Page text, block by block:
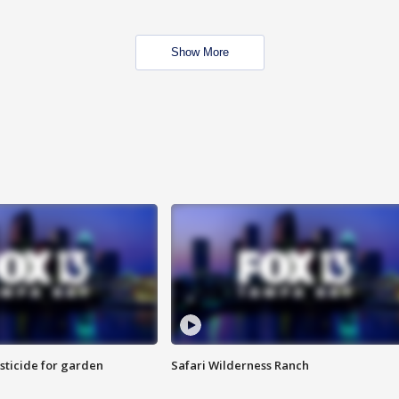
Show More
for garden Safari Wilderness Ranch